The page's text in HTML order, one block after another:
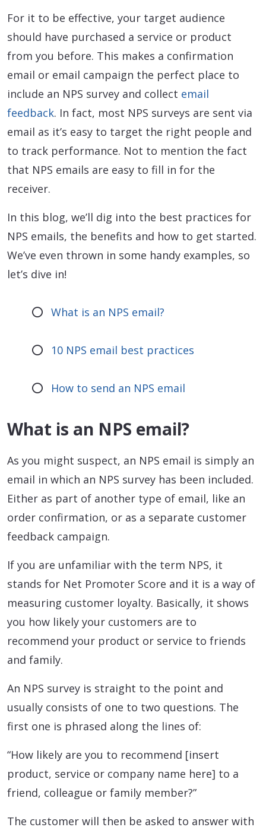
For it to be effective, your target audience
should have purchased a service or product
from you before. This makes a confirmation
email or email campaign the perfect place to
include an NPS survey and collect email
feedback. In fact, most NPS surveys are sent via
email as it’s easy to target the right people and
to track performance. Not to mention the fact
that NPS emails are easy to fill in for the
receiver.
In this blog, we’ll dig into the best practices for
NPS emails, the benefits and how to get started.
We’ve even thrown in some handy examples, so
let’s dive in!
What is an NPS email?
10 NPS email best practices
How to send an NPS email
What is an NPS email?
As you might suspect, an NPS email is simply an
email in which an NPS survey has been included.
Either as part of another type of email, like an
order confirmation, or as a separate customer
feedback campaign.
If you are unfamiliar with the term NPS, it
stands for Net Promoter Score and it is a way of
measuring customer loyalty. Basically, it shows
you how likely your customers are to
recommend your product or service to friends
and family.
An NPS survey is straight to the point and
usually consists of one to two questions. The
first one is phrased along the lines of:
“How likely are you to recommend [insert
product, service or company name here] to a
friend, colleague or family member?”
The customer will then be asked to answer with